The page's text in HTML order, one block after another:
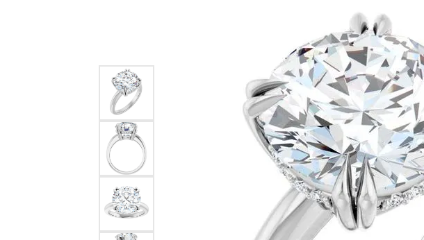
Colored Gemstone Pendants
Pearl Pendants
Gold Pendants
Silver Pendants
Men's Pendants
Kendra Scott Pendants
Earring Jackets
Kendra Scott Earrings
Bracelets
Diamond Bracelets
Lab Grown Diamond Bracelets
Colored Gemstone Bracelets
Pearl Bracelets
Gold Bracelets
Silver Bracelets
Kendra Scott Bracelets